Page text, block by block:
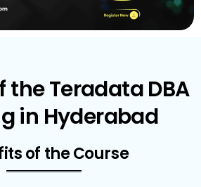
the Teradata DBA
in Hyderabad
of the Course